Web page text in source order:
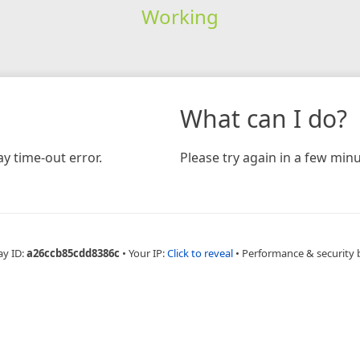
Working
time-out error.
What can I do?
Please try again in a few
ID:a26ccb85cdd8386c • Your IP:Click to reveal • Performance & security